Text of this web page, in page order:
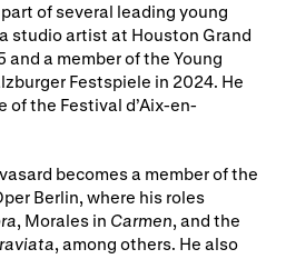
of several leading young
studio artist at Houston Grand
and a member of the Young
Festspiele in 2024. He
of the Festival d’Aix-en-
becomes a member of the
Berlin, where his roles
, Morales in Carmen, and the
, among others. He also